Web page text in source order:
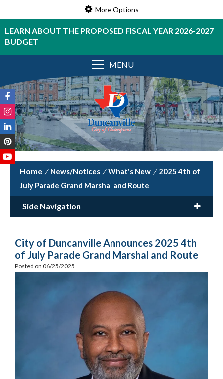
More Options
LEARN ABOUT THE PROPOSED FISCAL YEAR 2026-2027
BUDGET
MENU
/ News/Notices / What's New / 2025 4th of
July Parade Grand Marshal and Route
Side Navigation
City of Duncanville Announces 2025 4th
of July Parade Grand Marshal and Route
Posted on 06/25/2025